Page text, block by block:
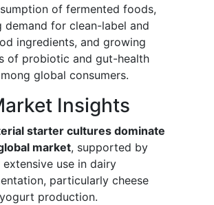
of fermented foods,
demand for clean-label and
ingredients, and growing
of probiotic and gut-health
global consumers.
Insights
starter cultures dominate
market, supported by
extensive use in dairy
particularly cheese
production.